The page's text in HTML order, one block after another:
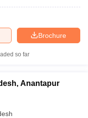
Brochure
so far
Anantapur